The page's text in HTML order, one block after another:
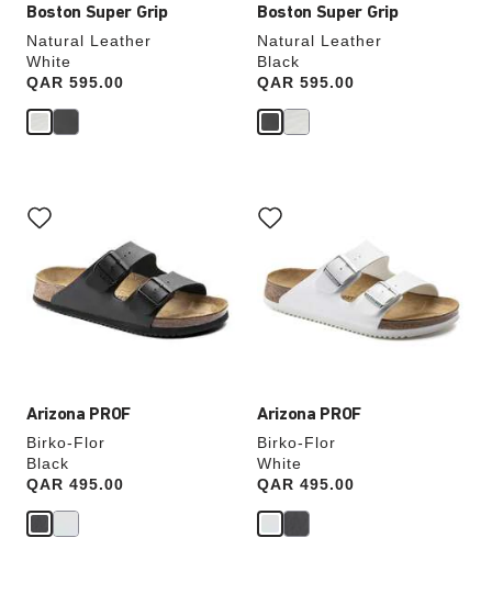
Boston Super Grip
Natural Leather
White
Price:
QAR 595.00
Boston Super Grip
Natural Leather
Black
Price:
QAR 595.00
Arizona PROF
Birko-Flor
Black
Price:
QAR 495.00
with
swatch
will
update
the
Arizona PROF
Birko-Flor
White
Price:
QAR 495.00
with
swatch
will
update
the